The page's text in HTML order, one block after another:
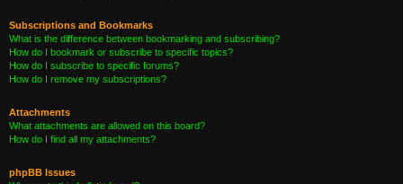
Subscriptions and Bookmarks
What is the difference between bookmarking and subscribing?
How do I bookmark or subscribe to specific topics?
How do I subscribe to specific forums?
How do I remove my subscriptions?
Attachments
What attachments are allowed on this board?
How do I find all my attachments?
phpBB Issues